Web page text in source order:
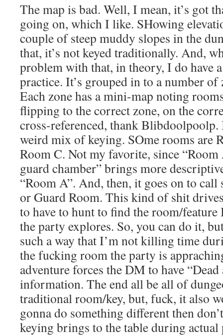
The map is bad. Well, I mean, it’s got
going on, which I like. SHowing
couple of steep muddy slopes in the
that, it’s not keyed traditionally. And,
problem with that, in theory, I do have
practice. It’s grouped in to a number
Each zone has a mini-map noting
flipping to the correct zone, on the
cross-referenced, thank Blibdoolpoolp.
weird mix of keying. SOme rooms are
Room C. Not my favorite, since
guard chamber” brings more
“Room A”. And, then, it goes on to
or Guard Room. This kind of shit
to have to hunt to find the room/
the party explores. So, you can do it,
such a way that I’m not killing time
the fucking room the party is
adventure forces the DM to have
information. The end all be all of
traditional room/key, but, fuck, it also
gonna do something different then
keying brings to the table during actual